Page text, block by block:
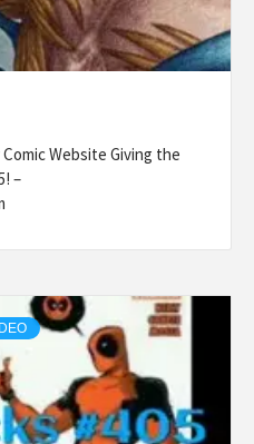
Website Giving the
–